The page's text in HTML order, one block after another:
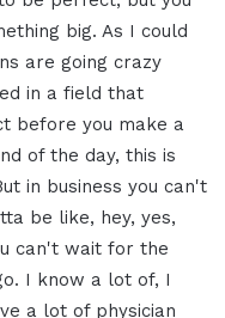
big. As I could
are going crazy
in a field that
before you make a
of the day, this is
in business you can't
be like, hey, yes,
can't wait for the
I know a lot of, I
a lot of physician